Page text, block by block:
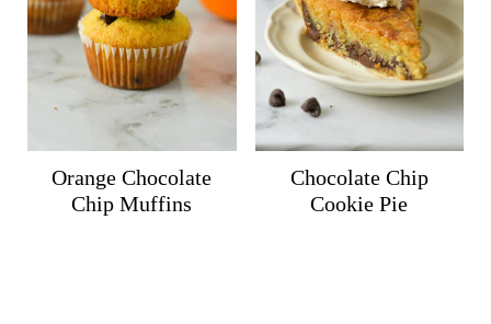
Orange Chocolate
Chip Muffins
Chocolate Chip
Cookie Pie